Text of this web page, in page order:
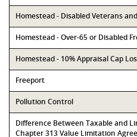
Homestead - Disabled Veterans
Homestead - Over-65 or Disabled
Homestead - 10% Appraisal Cap
Freeport
Pollution Control
Difference Between Taxable and
Chapter 313 Value Limitation